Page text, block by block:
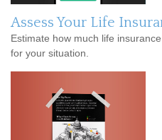
Assess Your Life
Estimate how much life
for your situation.